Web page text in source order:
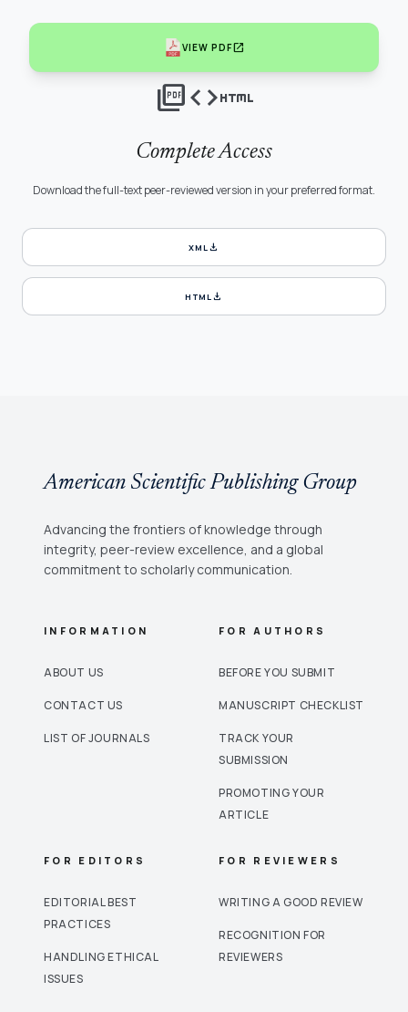
VIEW PDFopen_in_new
picture_as_pdfcodehtml
Complete Access
Download the full-text peer-reviewed version in your preferred format.
XML download
HTML download
American Scientific Publishing Group
Advancing the frontiers of knowledge through
integrity, peer-review excellence, and a global
commitment to scholarly communication.
INFORMATION
ABOUT US
CONTACT US
LIST OF JOURNALS
FOR AUTHORS
BEFORE YOU SUBMIT
MANUSCRIPT CHECKLIST
TRACK YOUR
SUBMISSION
PROMOTING YOUR
ARTICLE
FOR EDITORS
EDITORIAL BEST
PRACTICES
HANDLING ETHICAL
ISSUES
FOR REVIEWERS
WRITING A GOOD REVIEW
RECOGNITION FOR
REVIEWERS